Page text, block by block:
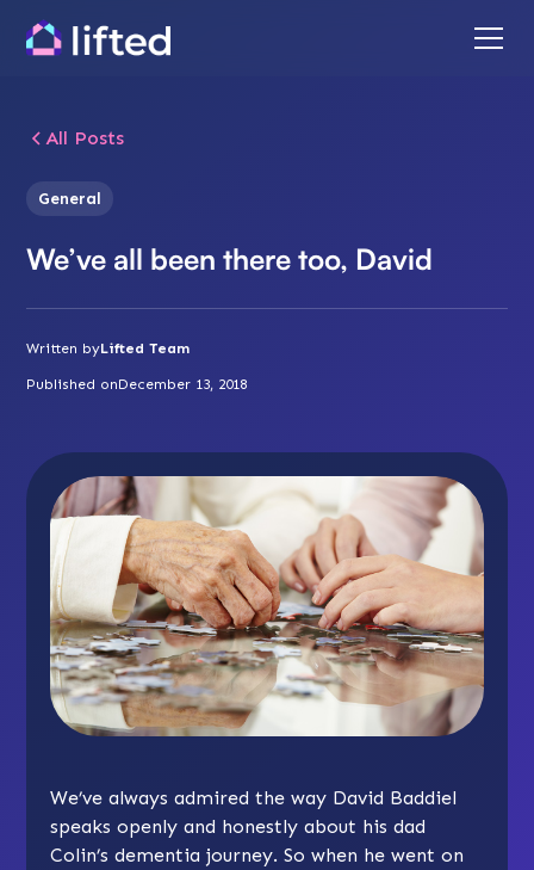
All Posts
General
We’ve all been there too, David
Written byLifted Team
Published onDecember 13, 2018
We’ve always admired the way David Baddiel
speaks openly and honestly about his dad
Colin’s dementia journey. So when he went on